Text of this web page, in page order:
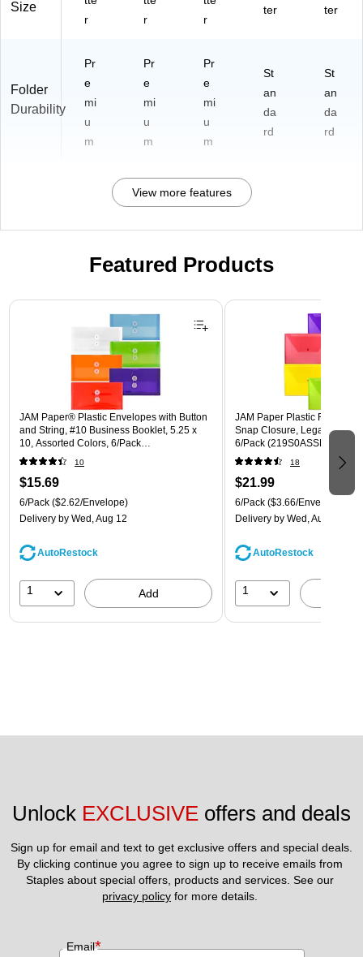
Size
r
r
r
ter ter
Folder
Durability
Pr
e
mi
u
m
Pr
e
mi
u
m
Pr
e
mi
u
m
St
an
da
rd
St
an
da
rd
View more features
Featured Products
Page 1 of 3
JAM Paper® Plastic Envelopes with Button
and String, #10 Business Booklet, 5.25 x
10, Assorted Colors, 6/Pack
(921B1ASSRTD)
10
$15.69
6/Pack ($2.62/Envelope)
Delivery by Wed, Aug 12
AutoRestock
1 Add
JAM Paper Plastic Filing
Snap Closure, Legal Size,
6/Pack (219S0ASSRTD)
18
$21.99
6/Pack ($3.66/Envelope)
Delivery by Wed, Aug 12
AutoRestock
1
Unlock EXCLUSIVE offers and deals
Sign up for email and text to get exclusive offers and special deals.
By clicking continue you agree to sign up to receive emails from
privacy policy for more details.
Email*